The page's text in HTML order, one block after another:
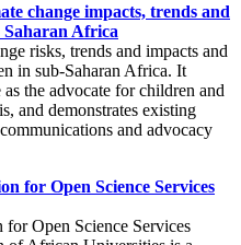
change impacts, trends and
Africa
risks, trends and impacts and
in sub-Saharan Africa. It
the advocate for children and
and demonstrates existing
and advocacy
for Open Science Services
Open Science Services